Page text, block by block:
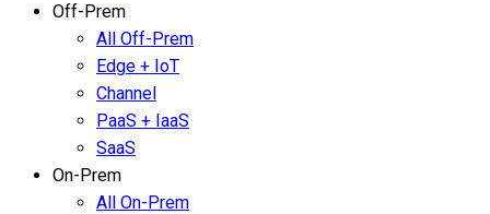
Off-Prem
All Off-Prem
Edge + IoT
Channel
PaaS + IaaS
SaaS
On-Prem
All On-Prem